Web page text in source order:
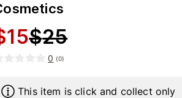
15$25
0 (0)
This item is click and collect only